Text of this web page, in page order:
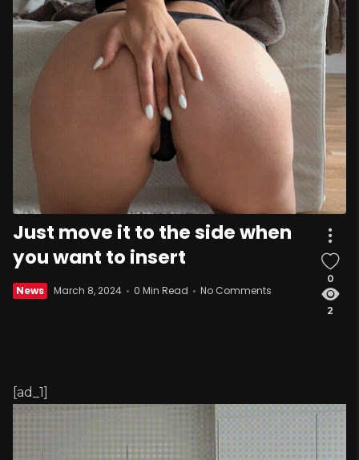
Just move it to the side when
you want to insert
News March 8, 2024 0 Min Read No Comments
0
2
[ad_1]